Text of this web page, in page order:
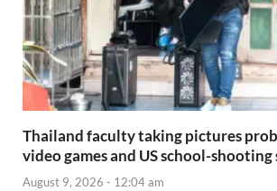
Thailand faculty taking pictures
video games and US school-shooting
August 9, 2026 - 12:04 am